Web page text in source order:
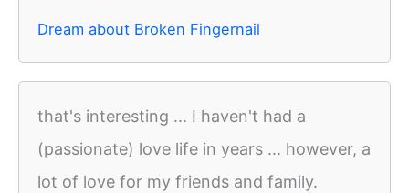
Dream about Broken Fingernail
that's interesting ... I haven't had a
(passionate) love life in years ... however, a
lot of love for my friends and family.